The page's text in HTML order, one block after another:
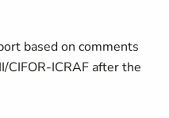
based on comments
CIFOR-ICRAF after the